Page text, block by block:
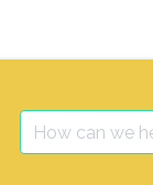
Search
for: